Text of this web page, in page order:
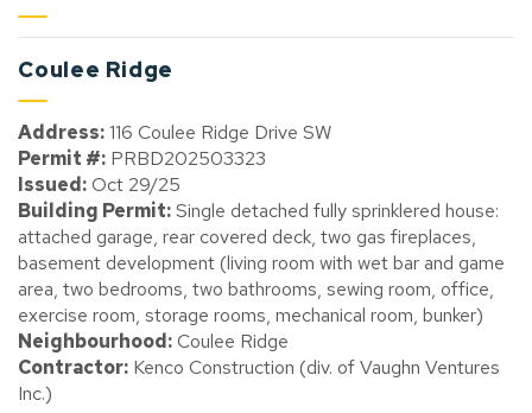
Coulee Ridge
Address:116 Coulee Ridge Drive SW
Permit #: PRBD202503323
Issued:Oct 29/25
Building Permit:Single detached fully sprinklered house:
attached garage, rear covered deck, two gas fireplaces,
basement development (living room with wet bar and game
area, two bedrooms, two bathrooms, sewing room, office,
exercise room, storage rooms, mechanical room, bunker)
Neighbourhood:Coulee Ridge
Contractor: Kenco Construction (div. of Vaughn Ventures
Inc.)